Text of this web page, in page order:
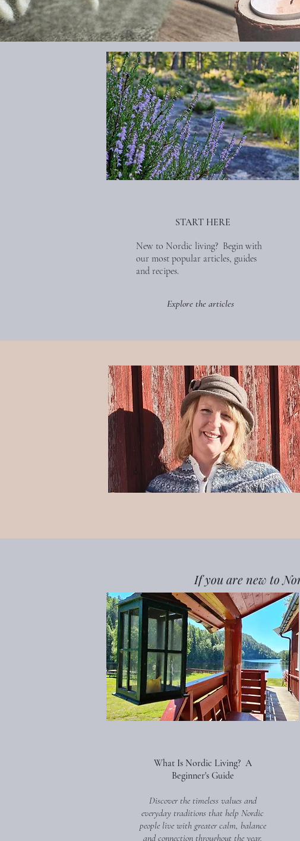
START HERE
New to Nordic living? Begin with
our most popular articles, guides
and recipes.
Explore the articles
If you are new to
What Is Nordic Living? A
Beginner's Guide
Discover the timeless values and
everyday traditions that help Nordic
people live with greater calm, balance
and connection throughout the year.